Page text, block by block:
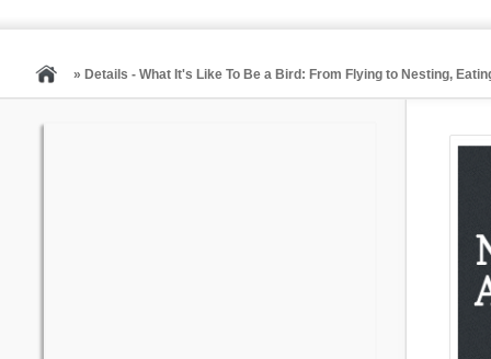
» Details - What It's Like To Be a Bird: From Flying to Nesting,